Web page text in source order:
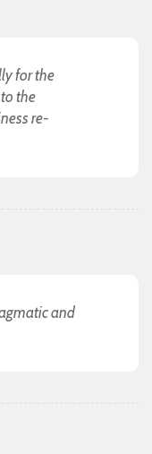
for the
the
re-
and